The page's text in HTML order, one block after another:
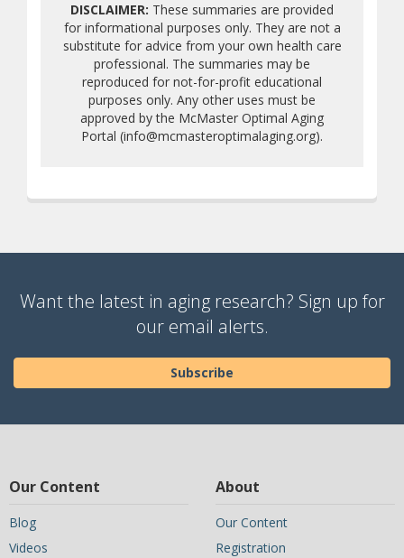
DISCLAIMER: These summaries are provided
for informational purposes only. They are not a
substitute for advice from your own health care
professional. The summaries may be
reproduced for not-for-profit educational
purposes only. Any other uses must be
approved by the McMaster Optimal Aging
Portal (info@mcmasteroptimalaging.org).
Want the latest in aging research? Sign up for
our email alerts.
Subscribe
Our Content
Blog
Videos
About
Our Content
Registration